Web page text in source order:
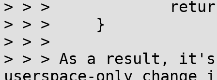
> > >
> > >     }
> > >
> > > As a result,
userspace-only change